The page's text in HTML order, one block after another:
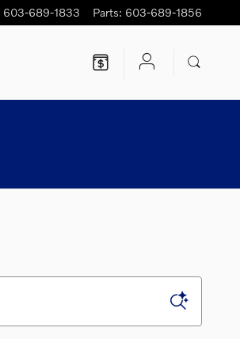
603-689-1833 Parts: 603-689-1856